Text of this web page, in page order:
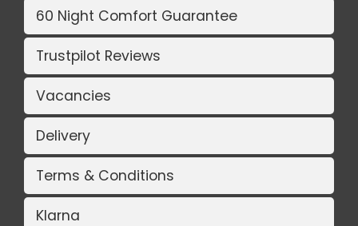
60 Night Comfort Guarantee
Trustpilot Reviews
Vacancies
Delivery
Terms & Conditions
Klarna